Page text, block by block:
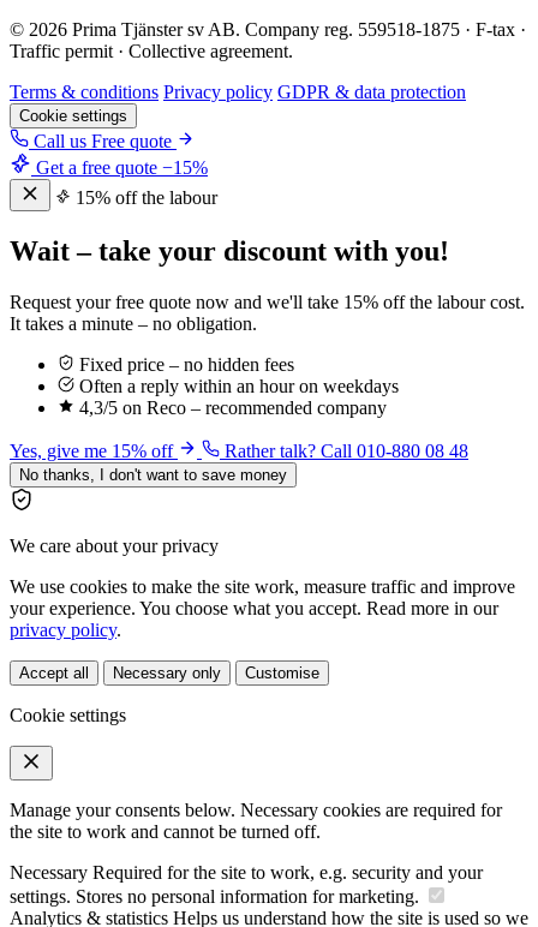
© 2026 Prima Tjänster sv AB. Company reg. 559518-1875 · F-tax ·
Traffic permit · Collective agreement.
Terms & conditions Privacy policy GDPR & data protection
Cookie settings
Call us Free quote
Get a free quote −15%
15% off the labour
Wait – take your discount with you!
Request your free quote now and we'll take 15% off the labour cost.
It takes a minute – no obligation.
Fixed price – no hidden fees
Often a reply within an hour on weekdays
4,3/5 on Reco – recommended company
Yes, give me 15% off Rather talk? Call 010-880 08 48
No thanks, I don't want to save money
We care about your privacy
We use cookies to make the site work, measure traffic and improve
your experience. You choose what you accept. Read more in our
privacy policy.
Accept all Necessary only Customise
Cookie settings
Manage your consents below. Necessary cookies are required for
the site to work and cannot be turned off.
Necessary Required for the site to work, e.g. security and your
settings. Stores no personal information for marketing.
Analytics & statistics Helps us understand how the site is used so we